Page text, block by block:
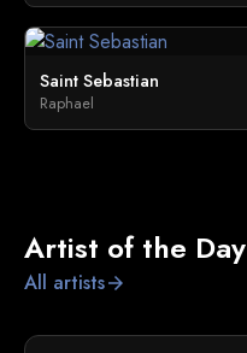
Saint Sebastian
Raphael
Artist of the Day
All artistsarrow_forward